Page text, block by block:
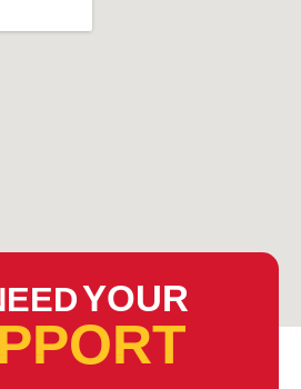
YOUR